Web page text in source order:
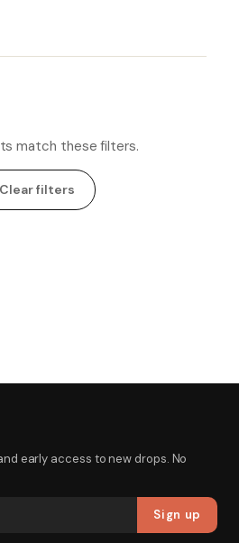
match these filters.
Clear filters
early access to new drops. No
Sign up